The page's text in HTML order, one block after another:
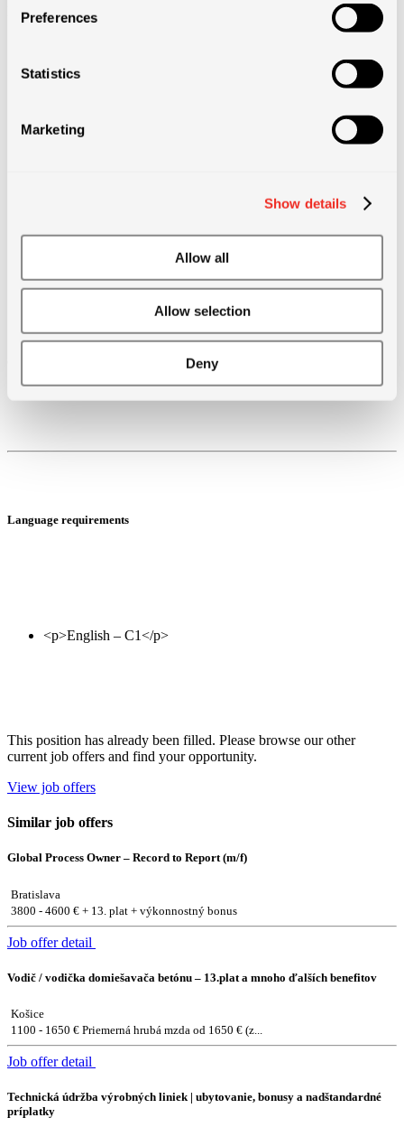
Preferences
Statistics
Marketing
Show details
Allow all
Allow selection
Deny
projects)
• After 1 year, 2 months of paid sick leave at 100% of salary
• Referral bonus
• Other benefits: life insurance, discounts on products, sports days,
Language requirements
This position has already been filled. Please browse our other
current job offers and find your opportunity.
View job offers
Similar job offers
Global Process Owner – Record to Report (m/f)
Bratislava
3800 - 4600 € + 13. plat + výkonnostný bonus
Job offer detail
Vodič / vodička domiešavača betónu – 13.plat a mnoho ďalších benefitov
Košice
1100 - 1650 € Priemerná hrubá mzda od 1650 € (z...
Job offer detail
Technická údržba výrobných liniek | ubytovanie, bonusy a nadštandardné
príplatky